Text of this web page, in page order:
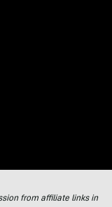
from affiliate links in